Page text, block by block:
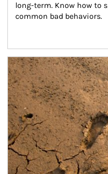
long-term. Know how to
common bad behaviors.
Article Image